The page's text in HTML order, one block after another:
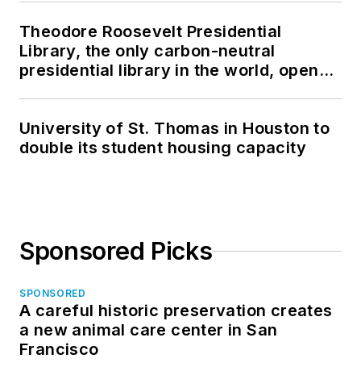
Theodore Roosevelt Presidential
Library, the only carbon-neutral
presidential library in the world, opens
University of St. Thomas in Houston to
double its student housing capacity
Sponsored Picks
SPONSORED
A careful historic preservation creates
a new animal care center in San
Francisco